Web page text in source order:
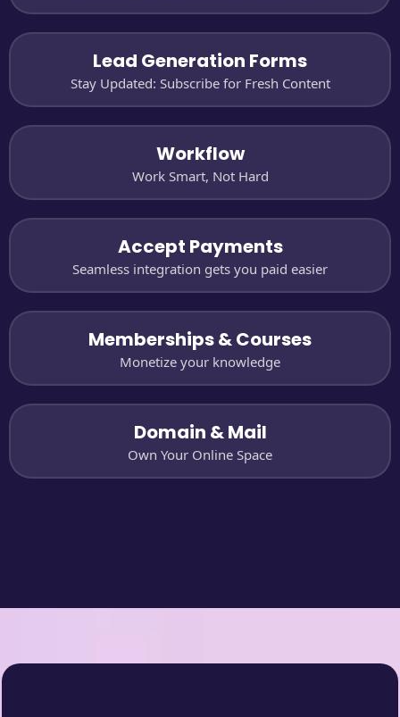
Lead Generation Forms
Stay Updated: Subscribe for Fresh Content
Workflow
Work Smart, Not Hard
Accept Payments
Seamless integration gets you paid easier
Memberships & Courses
Monetize your knowledge
Domain & Mail
Own Your Online Space